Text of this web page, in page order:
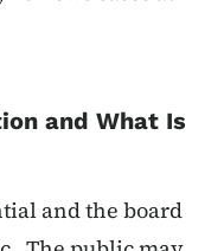
and What Is
and the board